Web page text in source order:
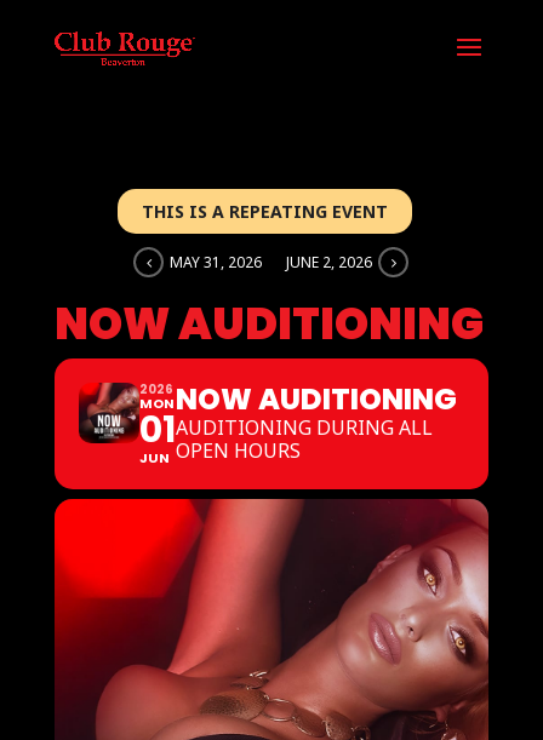
THIS IS A REPEATING EVENT
MAY 31, 2026 JUNE 2, 2026
NOW AUDITIONING
2026
MON
01
JUN
NOW AUDITIONING
AUDITIONING DURING ALL
OPEN HOURS